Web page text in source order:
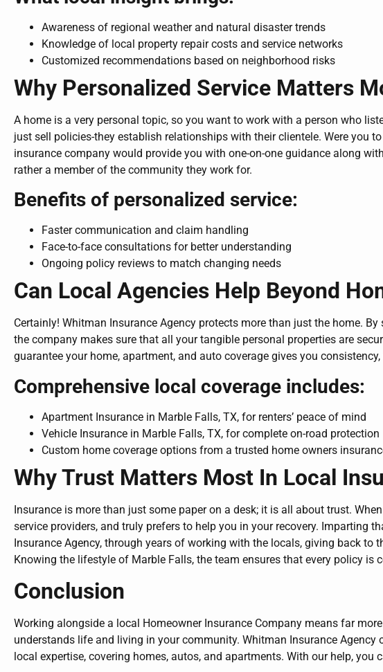
Awareness of regional weather and natural disaster trends
Knowledge of local property repair costs and service networks
Customized recommendations based on neighborhood risks
Why Personalized Service Matters
A home is a very personal topic, so you want to work with a person who
just sell policies-they establish relationships with their clientele. Were you
insurance company would provide you with one-on-one guidance along
rather a member of the community they work for.
Benefits of personalized service:
Faster communication and claim handling
Face-to-face consultations for better understanding
Ongoing policy reviews to match changing needs
Can Local Agencies Help Beyond
Certainly! Whitman Insurance Agency protects more than just the home. By
the company makes sure that all your tangible personal properties are
guarantee your home, apartment, and auto coverage gives you
Comprehensive local coverage includes:
Apartment Insurance in Marble Falls, TX, for renters’ peace of mind
Vehicle Insurance in Marble Falls, TX, for complete on-road protection
Custom home coverage options from a trusted home owners
Why Trust Matters Most In Local
Insurance is more than just some paper on a desk; it is all about trust.
service providers, and truly prefers to help you in your recovery. Imparting
Insurance Agency, through years of working with the locals, giving back
Knowing the lifestyle of Marble Falls, the team ensures that every policy
Conclusion
Working alongside a local Homeowner Insurance Company means far
understands life and living in your community. Whitman Insurance
local expertise, covering homes, autos, and apartments. With our help,